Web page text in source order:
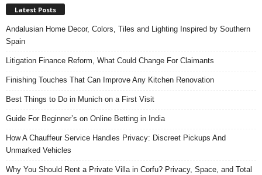
Latest Posts
Andalusian Home Decor, Colors, Tiles and Lighting Inspired by Southern
Spain
Litigation Finance Reform, What Could Change For Claimants
Finishing Touches That Can Improve Any Kitchen Renovation
Best Things to Do in Munich on a First Visit
Guide For Beginner’s on Online Betting in India
How A Chauffeur Service Handles Privacy: Discreet Pickups And
Unmarked Vehicles
Why You Should Rent a Private Villa in Corfu? Privacy, Space, and Total